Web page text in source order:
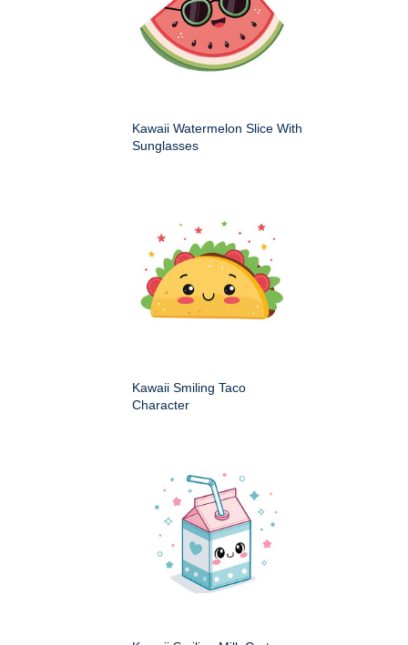
Kawaii Watermelon Slice With
Sunglasses
Kawaii Smiling Taco
Character